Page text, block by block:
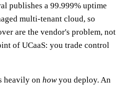
publishes a 99.999% uptime
multi-tenant cloud, so
are the vendor's problem, not
of UCaaS: you trade control
heavily on howyou deploy. An